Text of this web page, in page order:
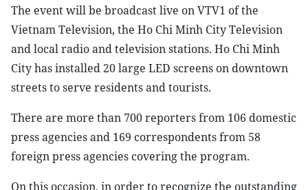
The event will be broadcast live on VTV1 of the
Vietnam Television, the Ho Chi Minh City Television
and local radio and television stations. Ho Chi Minh
City has installed 20 large LED screens on downtown
streets to serve residents and tourists.
There are more than 700 reporters from 106 domestic
press agencies and 169 correspondents from 58
foreign press agencies covering the program.
On this occasion, in order to recognize the outstanding